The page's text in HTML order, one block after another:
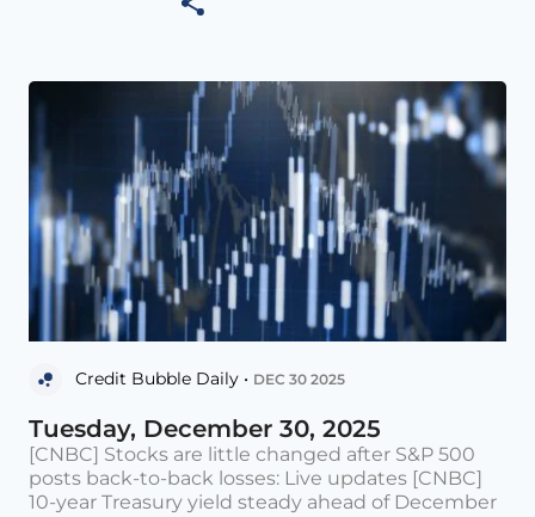
Credit Bubble Daily • DEC 30 2025
Tuesday, December 30, 2025
[CNBC] Stocks are little changed after S&P 500
posts back-to-back losses: Live updates [CNBC]
10-year Treasury yield steady ahead of December